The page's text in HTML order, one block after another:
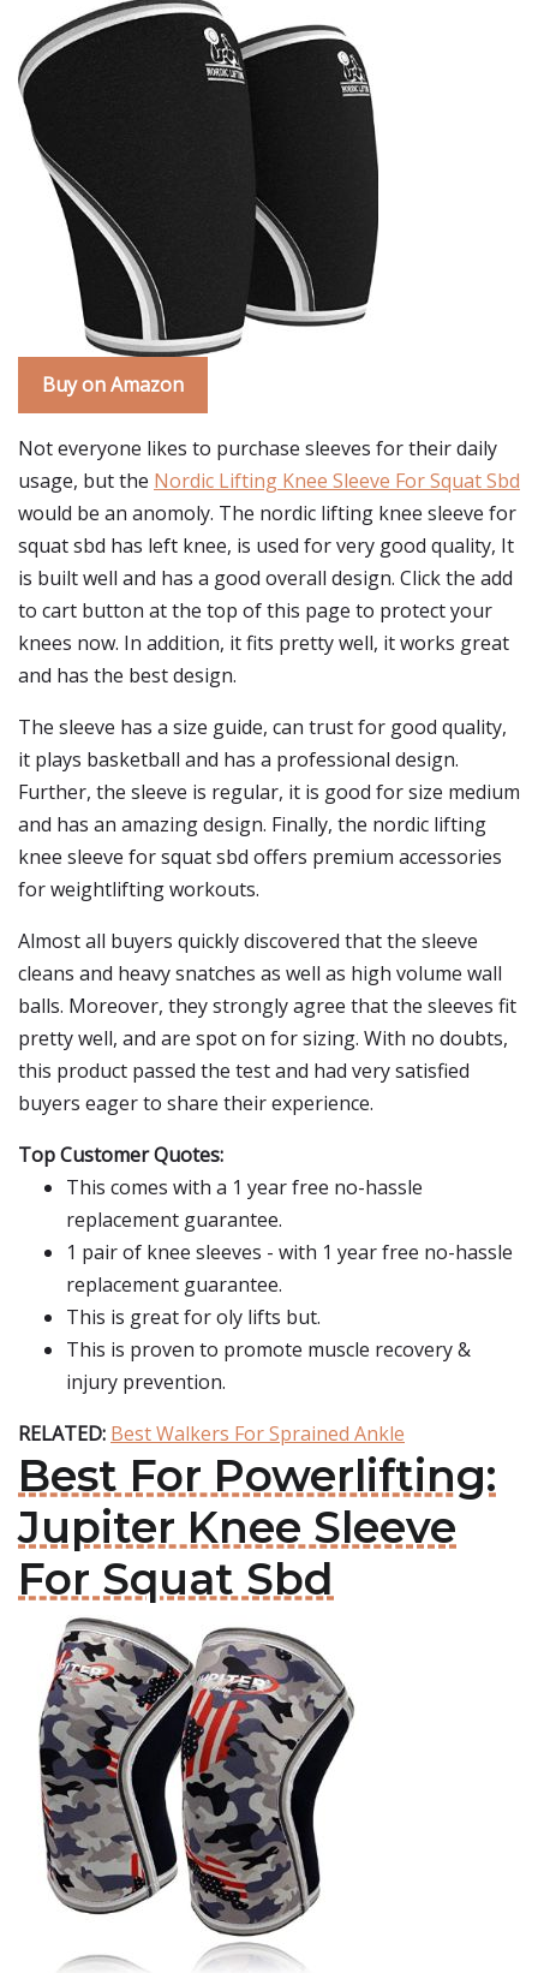
Buy on Amazon
Not everyone likes to purchase sleeves for their daily
usage, but the Nordic Lifting Knee Sleeve For Squat Sbd
would be an anomoly. The nordic lifting knee sleeve for
squat sbd has left knee, is used for very good quality, It
is built well and has a good overall design. Click the add
to cart button at the top of this page to protect your
knees now. In addition, it fits pretty well, it works great
and has the best design.
The sleeve has a size guide, can trust for good quality,
it plays basketball and has a professional design.
Further, the sleeve is regular, it is good for size medium
and has an amazing design. Finally, the nordic lifting
knee sleeve for squat sbd offers premium accessories
for weightlifting workouts.
Almost all buyers quickly discovered that the sleeve
cleans and heavy snatches as well as high volume wall
balls. Moreover, they strongly agree that the sleeves fit
pretty well, and are spot on for sizing. With no doubts,
this product passed the test and had very satisfied
buyers eager to share their experience.
Top Customer Quotes:
This comes with a 1 year free no-hassle
replacement guarantee.
1 pair of knee sleeves - with 1 year free no-hassle
replacement guarantee.
This is great for oly lifts but.
This is proven to promote muscle recovery &
injury prevention.
RELATED: Best Walkers For Sprained Ankle
Best For Powerlifting:
Jupiter Knee Sleeve
For Squat Sbd